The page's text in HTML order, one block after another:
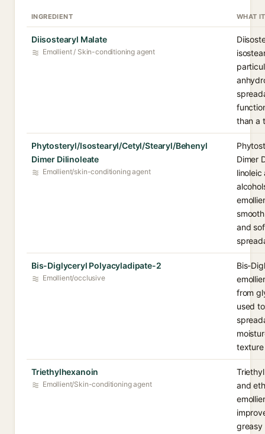
INGREDIENT WHAT
Diisostearyl Malate
Emollient / Skin-conditioning agent
than a
Phytosteryl/Isostearyl/Cetyl/Stearyl/Behenyl
Dimer Dilinoleate
Emollient/skin-conditioning agent
Dimer
and
Bis-Diglyceryl Polyacyladipate-2
Emollient/occlusive
Bis-
from
used
texture
Triethylhexanoin
Emollient/Skin-conditioning agent
and
greasy